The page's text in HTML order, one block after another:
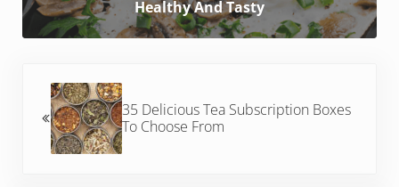
Healthy And Tasty
35 Delicious Tea Subscription Boxes
To Choose From